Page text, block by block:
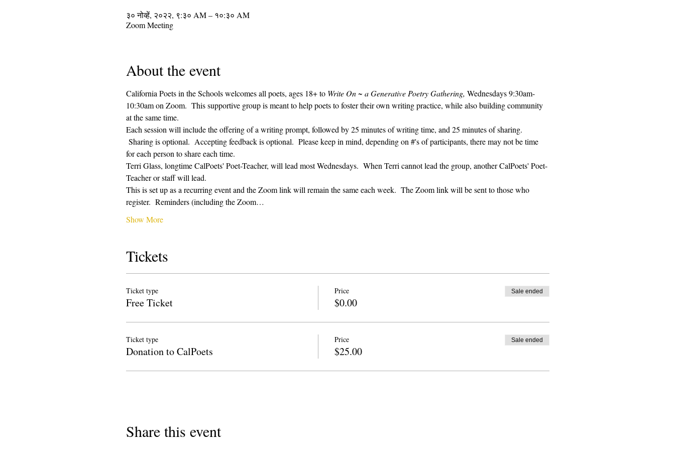
३० नोव्हें, २०२२, ९:३० AM – १०:३० AM
Zoom Meeting
About the event
California Poets in the Schools welcomes all poets, ages 18+ to Write On ~ a Generative Poetry Gathering, Wednesdays 9:30am-
10:30am on Zoom.  This supportive group is meant to help poets to foster their own writing practice, while also building community
at the same time.
Each session will include the offering of a writing prompt, followed by 25 minutes of writing time, and 25 minutes of sharing.
Sharing is optional.  Accepting feedback is optional.  Please keep in mind, depending on #'s of participants, there may not be time
for each person to share each time.
Terri Glass, longtime CalPoets' Poet-Teacher, will lead most Wednesdays.  When Terri cannot lead the group, another CalPoets' Poet-
Teacher or staff will lead.
This is set up as a recurring event and the Zoom link will remain the same each week.  The Zoom link will be sent to those who
register.  Reminders (including the Zoom…
Show More
Tickets
Ticket type
Free Ticket
Price
$0.00
Sale ended
Ticket type
Donation to CalPoets
Price
$25.00
Sale ended
Share this event